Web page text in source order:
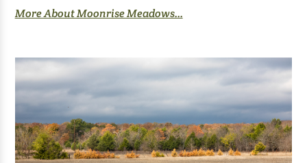
More About Moonrise Meadows...